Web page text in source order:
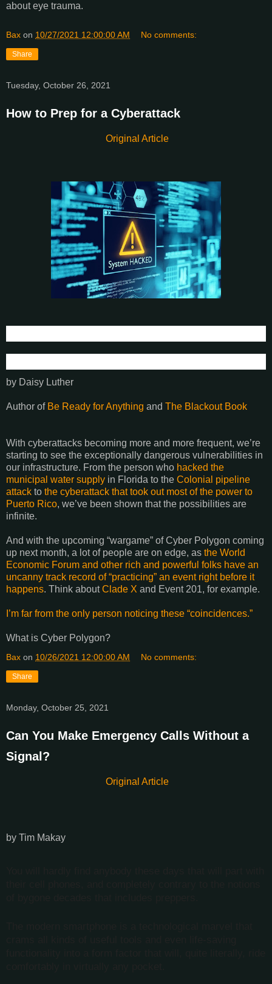
about eye trauma.
Bax on 10/27/2021 12:00:00 AM No comments:
Share
Tuesday, October 26, 2021
How to Prep for a Cyberattack
Original Article
by Daisy Luther
Author of Be Ready for Anything and The Blackout Book
With cyberattacks becoming more and more frequent, we’re
starting to see the exceptionally dangerous vulnerabilities in
our infrastructure. From the person who hacked the
municipal water supply in Florida to the Colonial pipeline
attack to the cyberattack that took out most of the power to
Puerto Rico, we’ve been shown that the possibilities are
infinite.
And with the upcoming “wargame” of Cyber Polygon coming
up next month, a lot of people are on edge, as the World
Economic Forum and other rich and powerful folks have an
uncanny track record of “practicing” an event right before it
happens. Think aboutClade X and Event 201, for example.
I’m far from the only person noticing these “coincidences.”
What is Cyber Polygon?
Bax on 10/26/2021 12:00:00 AM No comments:
Share
Monday, October 25, 2021
Can You Make Emergency Calls Without a
Signal?
Original Article
by Tim Makay